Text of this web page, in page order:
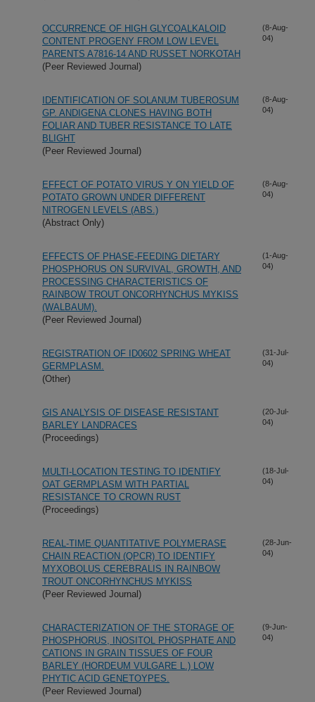
OCCURRENCE OF HIGH GLYCOALKALOID
CONTENT PROGENY FROM LOW LEVEL
PARENTS A7816-14 AND RUSSET NORKOTAH
(Peer Reviewed Journal)
(8-Aug-
04)
IDENTIFICATION OF SOLANUM TUBEROSUM
GP. ANDIGENA CLONES HAVING BOTH
FOLIAR AND TUBER RESISTANCE TO LATE
BLIGHT
(Peer Reviewed Journal)
(8-Aug-
04)
EFFECT OF POTATO VIRUS Y ON YIELD OF
POTATO GROWN UNDER DIFFERENT
NITROGEN LEVELS (ABS.)
(Abstract Only)
(8-Aug-
04)
EFFECTS OF PHASE-FEEDING DIETARY
PHOSPHORUS ON SURVIVAL, GROWTH, AND
PROCESSING CHARACTERISTICS OF
RAINBOW TROUT ONCORHYNCHUS MYKISS
(WALBAUM).
(Peer Reviewed Journal)
(1-Aug-
04)
REGISTRATION OF ID0602 SPRING WHEAT
GERMPLASM.
(Other)
(31-Jul-
04)
GIS ANALYSIS OF DISEASE RESISTANT
BARLEY LANDRACES
(Proceedings)
(20-Jul-
04)
MULTI-LOCATION TESTING TO IDENTIFY
OAT GERMPLASM WITH PARTIAL
RESISTANCE TO CROWN RUST
(Proceedings)
(18-Jul-
04)
REAL-TIME QUANTITATIVE POLYMERASE
CHAIN REACTION (QPCR) TO IDENTIFY
MYXOBOLUS CEREBRALIS IN RAINBOW
TROUT ONCORHYNCHUS MYKISS
(Peer Reviewed Journal)
(28-Jun-
04)
CHARACTERIZATION OF THE STORAGE OF
PHOSPHORUS, INOSITOL PHOSPHATE AND
CATIONS IN GRAIN TISSUES OF FOUR
BARLEY (HORDEUM VULGARE L.) LOW
PHYTIC ACID GENETOYPES.
(Peer Reviewed Journal)
(9-Jun-
04)